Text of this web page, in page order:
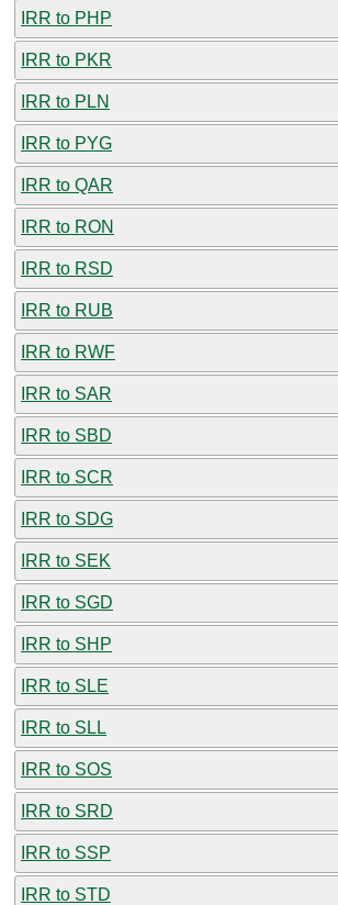
IRR to PHP
IRR to PKR
IRR to PLN
IRR to PYG
IRR to QAR
IRR to RON
IRR to RSD
IRR to RUB
IRR to RWF
IRR to SAR
IRR to SBD
IRR to SCR
IRR to SDG
IRR to SEK
IRR to SGD
IRR to SHP
IRR to SLE
IRR to SLL
IRR to SOS
IRR to SRD
IRR to SSP
IRR to STD